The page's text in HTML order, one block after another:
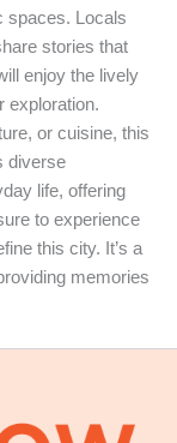
spaces. Locals
stories that
enjoy the lively
exploration.
or cuisine, this
diverse
life, offering
to experience
this city. It’s a
memories